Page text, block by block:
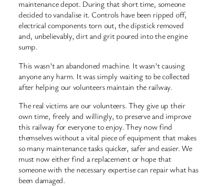
maintenance depot. During that short time, someone
decided to vandalise it. Controls have been ripped off,
electrical components torn out, the dipstick removed
and, unbelievably, dirt and grit poured into the engine
sump.
This wasn’t an abandoned machine. It wasn’t causing
anyone any harm. It was simply waiting to be collected
after helping our volunteers maintain the railway.
The real victims are our volunteers. They give up their
own time, freely and willingly, to preserve and improve
this railway for everyone to enjoy. They now find
themselves without a vital piece of equipment that makes
so many maintenance tasks quicker, safer and easier. We
must now either find a replacement or hope that
someone with the necessary expertise can repair what has
been damaged.